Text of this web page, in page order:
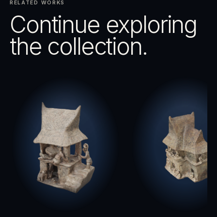
RELATED WORKS
Continue exploring
the collection.